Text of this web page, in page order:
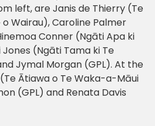
left, are Janis de Thierry (Te
Wairau), Caroline Palmer
Conner (Ngāti Apa ki
Jones (Ngāti Tama ki Te
Jymal Morgan (GPL). At the
Ātiawa o Te Waka-a-Māui
(GPL) and Renata Davis